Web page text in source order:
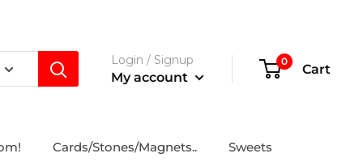
Login / Signup
My account
0 Cart
Cards/Stones/Magnets.. Sweets